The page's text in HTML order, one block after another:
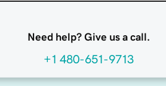
Need help? Give us a call.
+1 480-651-9713